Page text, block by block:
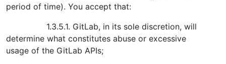
period of time). You accept that:
1.3.5.1. GitLab, in its sole discretion, will
determine what constitutes abuse or excessive
usage of the GitLab APIs;